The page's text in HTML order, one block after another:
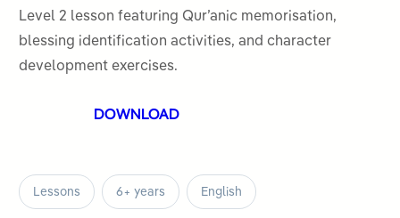
5
Level 2 lesson featuring Qur’anic memorisation,
blessing identification activities, and character
development exercises.
DOWNLOAD
Lessons 6+ years English